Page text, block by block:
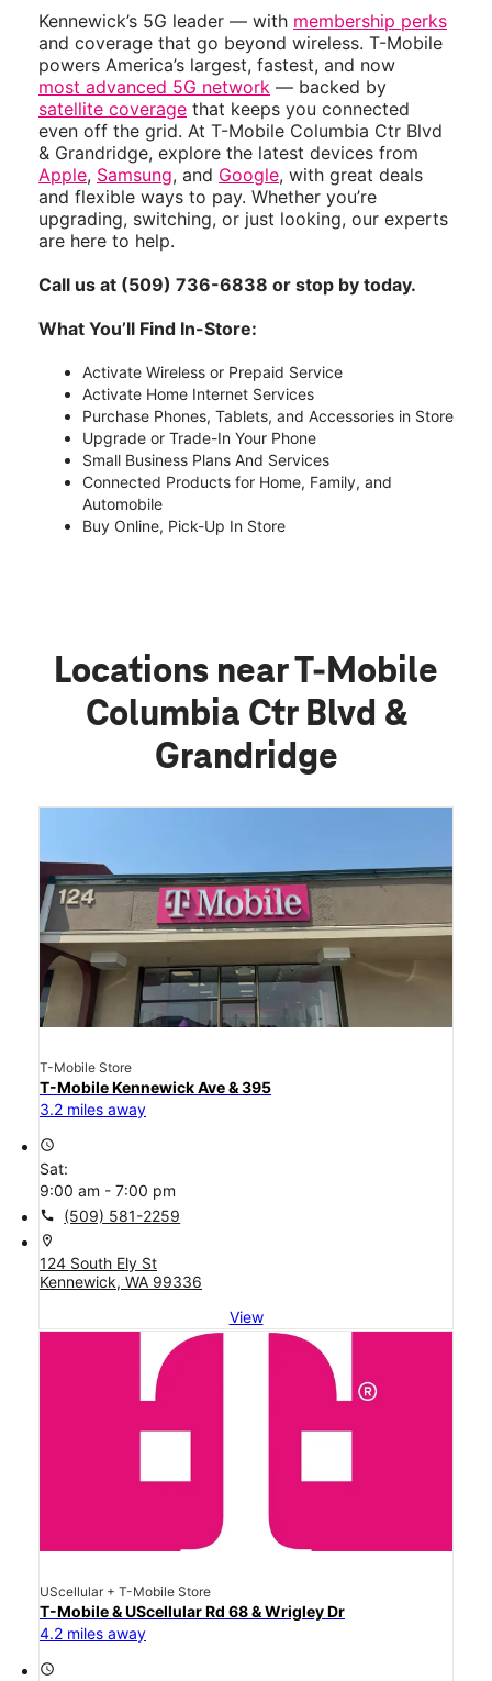
Kennewick’s 5G leader — with membership perks
and coverage that go beyond wireless. T-Mobile
powers America’s largest, fastest, and now
most advanced 5G network — backed by
satellite coverage that keeps you connected
even off the grid. At T-Mobile Columbia Ctr Blvd
& Grandridge, explore the latest devices from
Apple, Samsung, and Google, with great deals
and flexible ways to pay. Whether you’re
upgrading, switching, or just looking, our experts
are here to help.
Call us at (509) 736-6838 or stop by today.
What You’ll Find In-Store:
Activate Wireless or Prepaid Service
Activate Home Internet Services
Purchase Phones, Tablets, and Accessories in Store
Upgrade or Trade-In Your Phone
Small Business Plans And Services
Connected Products for Home, Family, and
Automobile
Buy Online, Pick-Up In Store
Locations near T-Mobile
Columbia Ctr Blvd &
Grandridge
T-Mobile Store
T-Mobile Kennewick Ave & 395
3.2 miles away
access_time
Sat:
9:00 am - 7:00 pm
call (509) 581-2259
location_on
124 South Ely St
Kennewick, WA 99336
View
UScellular + T-Mobile Store
T-Mobile & UScellular Rd 68 & Wrigley Dr
4.2 miles away
access_time